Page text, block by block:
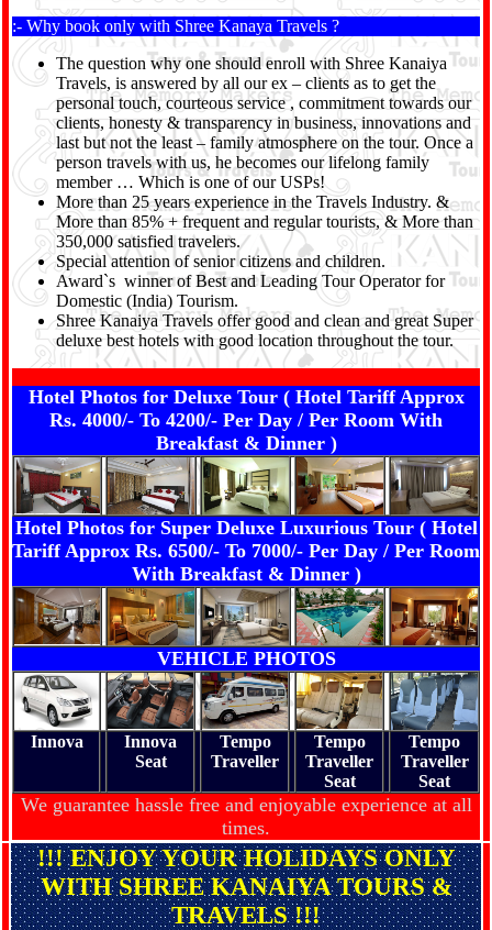
:- Why book only with Shree Kanaya Travels ?
The question why one should enroll with Shree Kanaiya
Travels, is answered by all our ex – clients as to get the
personal touch, courteous service , commitment towards our
clients, honesty & transparency in business, innovations and
last but not the least – family atmosphere on the tour. Once a
person travels with us, he becomes our lifelong family
member … Which is one of our USPs!
More than 25 years experience in the Travels Industry. &
More than 85% + frequent and regular tourists, & More than
350,000 satisfied travelers.
Special attention of senior citizens and children.
Award`s winner of Best and Leading Tour Operator for
Domestic (India) Tourism.
Shree Kanaiya Travels offer good and clean and great Super
deluxe best hotels with good location throughout the tour.
Hotel Photos for Deluxe Tour ( Hotel Tariff Approx
Rs. 4000/- To 4200/- Per Day / Per Room With
Breakfast & Dinner )
Hotel Photos for Super Deluxe Luxurious Tour ( Hotel
Tariff Approx Rs. 6500/- To 7000/- Per Day / Per Room
With Breakfast & Dinner )
VEHICLE PHOTOS
Innova
Innova
Seat
Tempo
Traveller
Tempo
Traveller
Seat
Tempo
Traveller
Seat
We guarantee hassle free and enjoyable experience at all
times.
!!! ENJOY YOUR HOLIDAYS ONLY
WITH SHREE KANAIYA TOURS &
TRAVELS !!!